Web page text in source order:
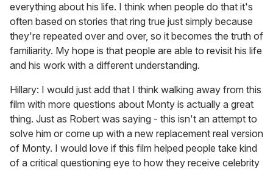
everything about his life. I think when people do that it's
often based on stories that ring true just simply because
they're repeated over and over, so it becomes the truth of
familiarity. My hope is that people are able to revisit his life
and his work with a different understanding.
Hillary: I would just add that I think walking away from this
film with more questions about Monty is actually a great
thing. Just as Robert was saying - this isn't an attempt to
solve him or come up with a new replacement real version
of Monty. I would love if this film helped people take kind
of a critical questioning eye to how they receive celebrity